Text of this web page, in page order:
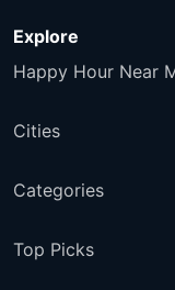
Explore
Happy Hour Near
Cities
Categories
Top Picks